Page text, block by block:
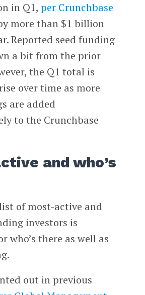
in Q1, per Crunchbase
more than $1 billion
Reported seed funding
a bit from the prior
the Q1 total is
over time as more
are added
to the Crunchbase
and who’s
of most-active and
investors is
who’s there as well as
out in previous